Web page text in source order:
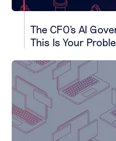
The CFO's AI
This Is Your